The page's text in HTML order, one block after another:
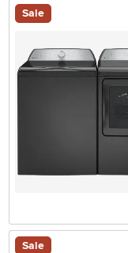
Sale
Sale